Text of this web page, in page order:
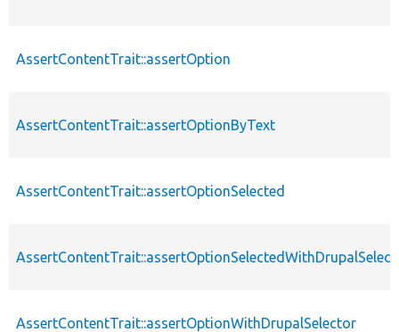
AssertContentTrait::assertOption
AssertContentTrait::assertOptionByText
AssertContentTrait::assertOptionSelected
AssertContentTrait::assertOptionWithDrupalSelector